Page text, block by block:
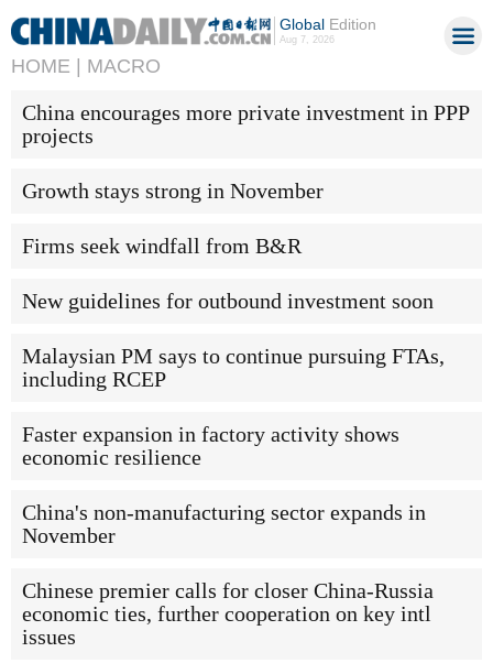
GlobalEdition
Aug 7, 2026
HOME | MACRO
China encourages more private investment in PPP
projects
Growth stays strong in November
Firms seek windfall from B&R
New guidelines for outbound investment soon
Malaysian PM says to continue pursuing FTAs,
including RCEP
Faster expansion in factory activity shows
economic resilience
China's non-manufacturing sector expands in
November
Chinese premier calls for closer China-Russia
economic ties, further cooperation on key intl
issues